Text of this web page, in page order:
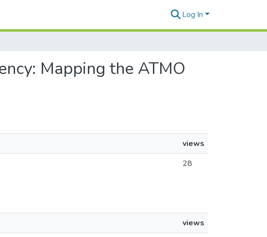
Log In
Mapping the ATMO
views
28
views